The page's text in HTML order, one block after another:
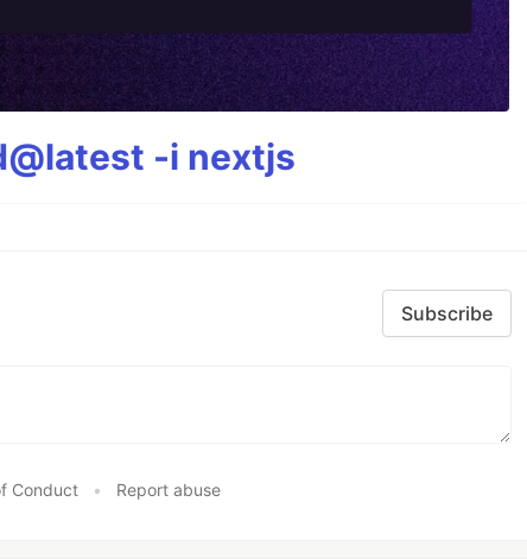
-i nextjs
Subscribe
Conduct • Report abuse